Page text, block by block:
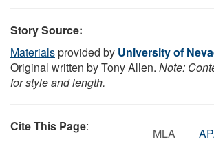
Story Source:
Materialsprovided by University of
Original written by Tony Allen. Note:
for style and length.
Cite This Page: MLA